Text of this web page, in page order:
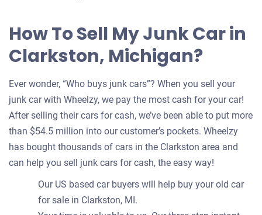
How To Sell My Junk Car in
Clarkston, Michigan?
Ever wonder, “Who buys junk cars”? When you sell your
junk car with Wheelzy, we pay the most cash for your car!
After selling their cars for cash, we’ve been able to put more
than $54.5 million into our customer’s pockets. Wheelzy
has bought thousands of cars in the Clarkston area and
can help you sell junk cars for cash, the easy way!
Our US based car buyers will help buy your old car
for sale in Clarkston, MI.